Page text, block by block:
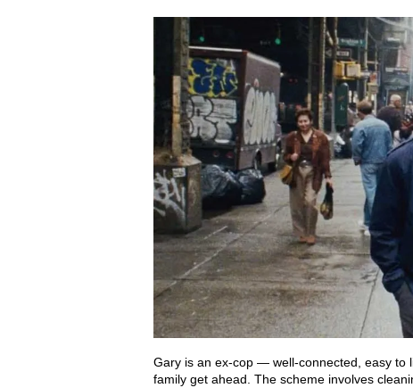
Gary is an ex-cop — well-connected, easy
family get ahead. The scheme involves